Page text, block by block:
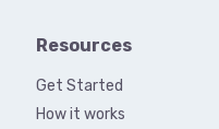
Resources
Get Started
How it works